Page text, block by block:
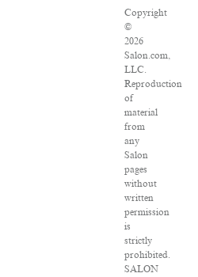
Copyright
©
2026
Salon.com,
LLC.
Reproduction
of
material
from
any
Salon
pages
without
written
permission
is
strictly
prohibited.
SALON